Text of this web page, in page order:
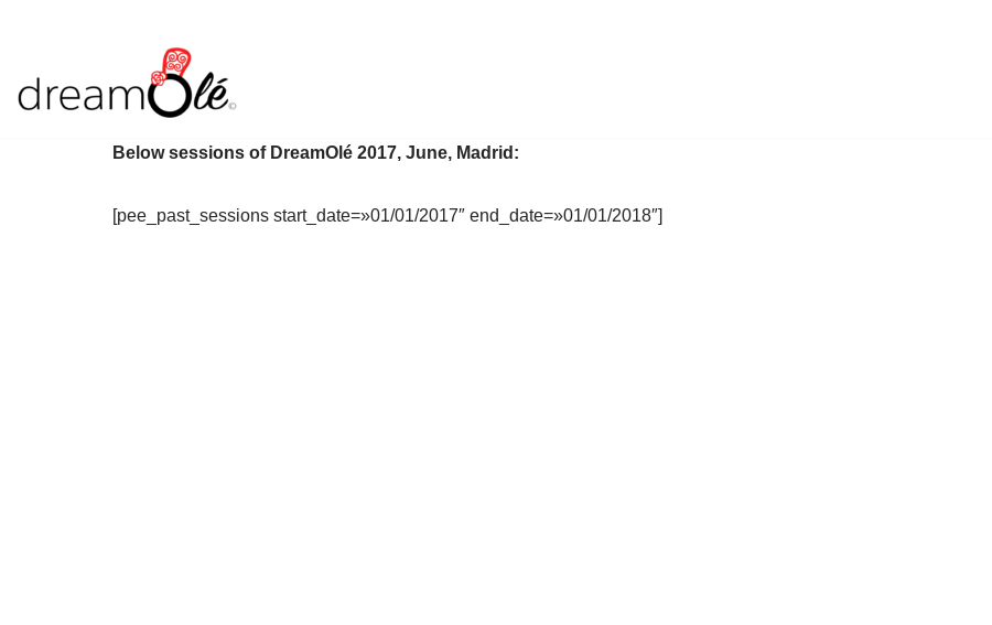
Saltar
Below sessions of DreamOlé 2017, June, Madrid:
[pee_past_sessions start_date=»01/01/2017″ end_date=»01/01/2018″]